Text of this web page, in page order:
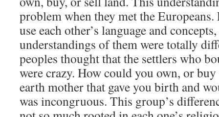
problem when they met the
use each other’s language and
understandings of them were totally
peoples thought that the settlers who
were crazy. How could you own, or
earth mother that gave you birth and
was incongruous. This group’s